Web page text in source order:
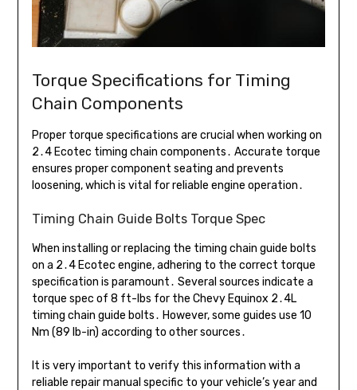
Torque Specifications for Timing
Chain Components
Proper torque specifications are crucial when working on
2․4 Ecotec timing chain components․ Accurate torque
ensures proper component seating and prevents
loosening, which is vital for reliable engine operation․
Timing Chain Guide Bolts Torque Spec
When installing or replacing the timing chain guide bolts
on a 2․4 Ecotec engine, adhering to the correct torque
specification is paramount․ Several sources indicate a
torque spec of 8 ft-lbs for the Chevy Equinox 2․4L
timing chain guide bolts․ However, some guides use 10
Nm (89 lb-in) according to other sources․
It is very important to verify this information with a
reliable repair manual specific to your vehicle’s year and